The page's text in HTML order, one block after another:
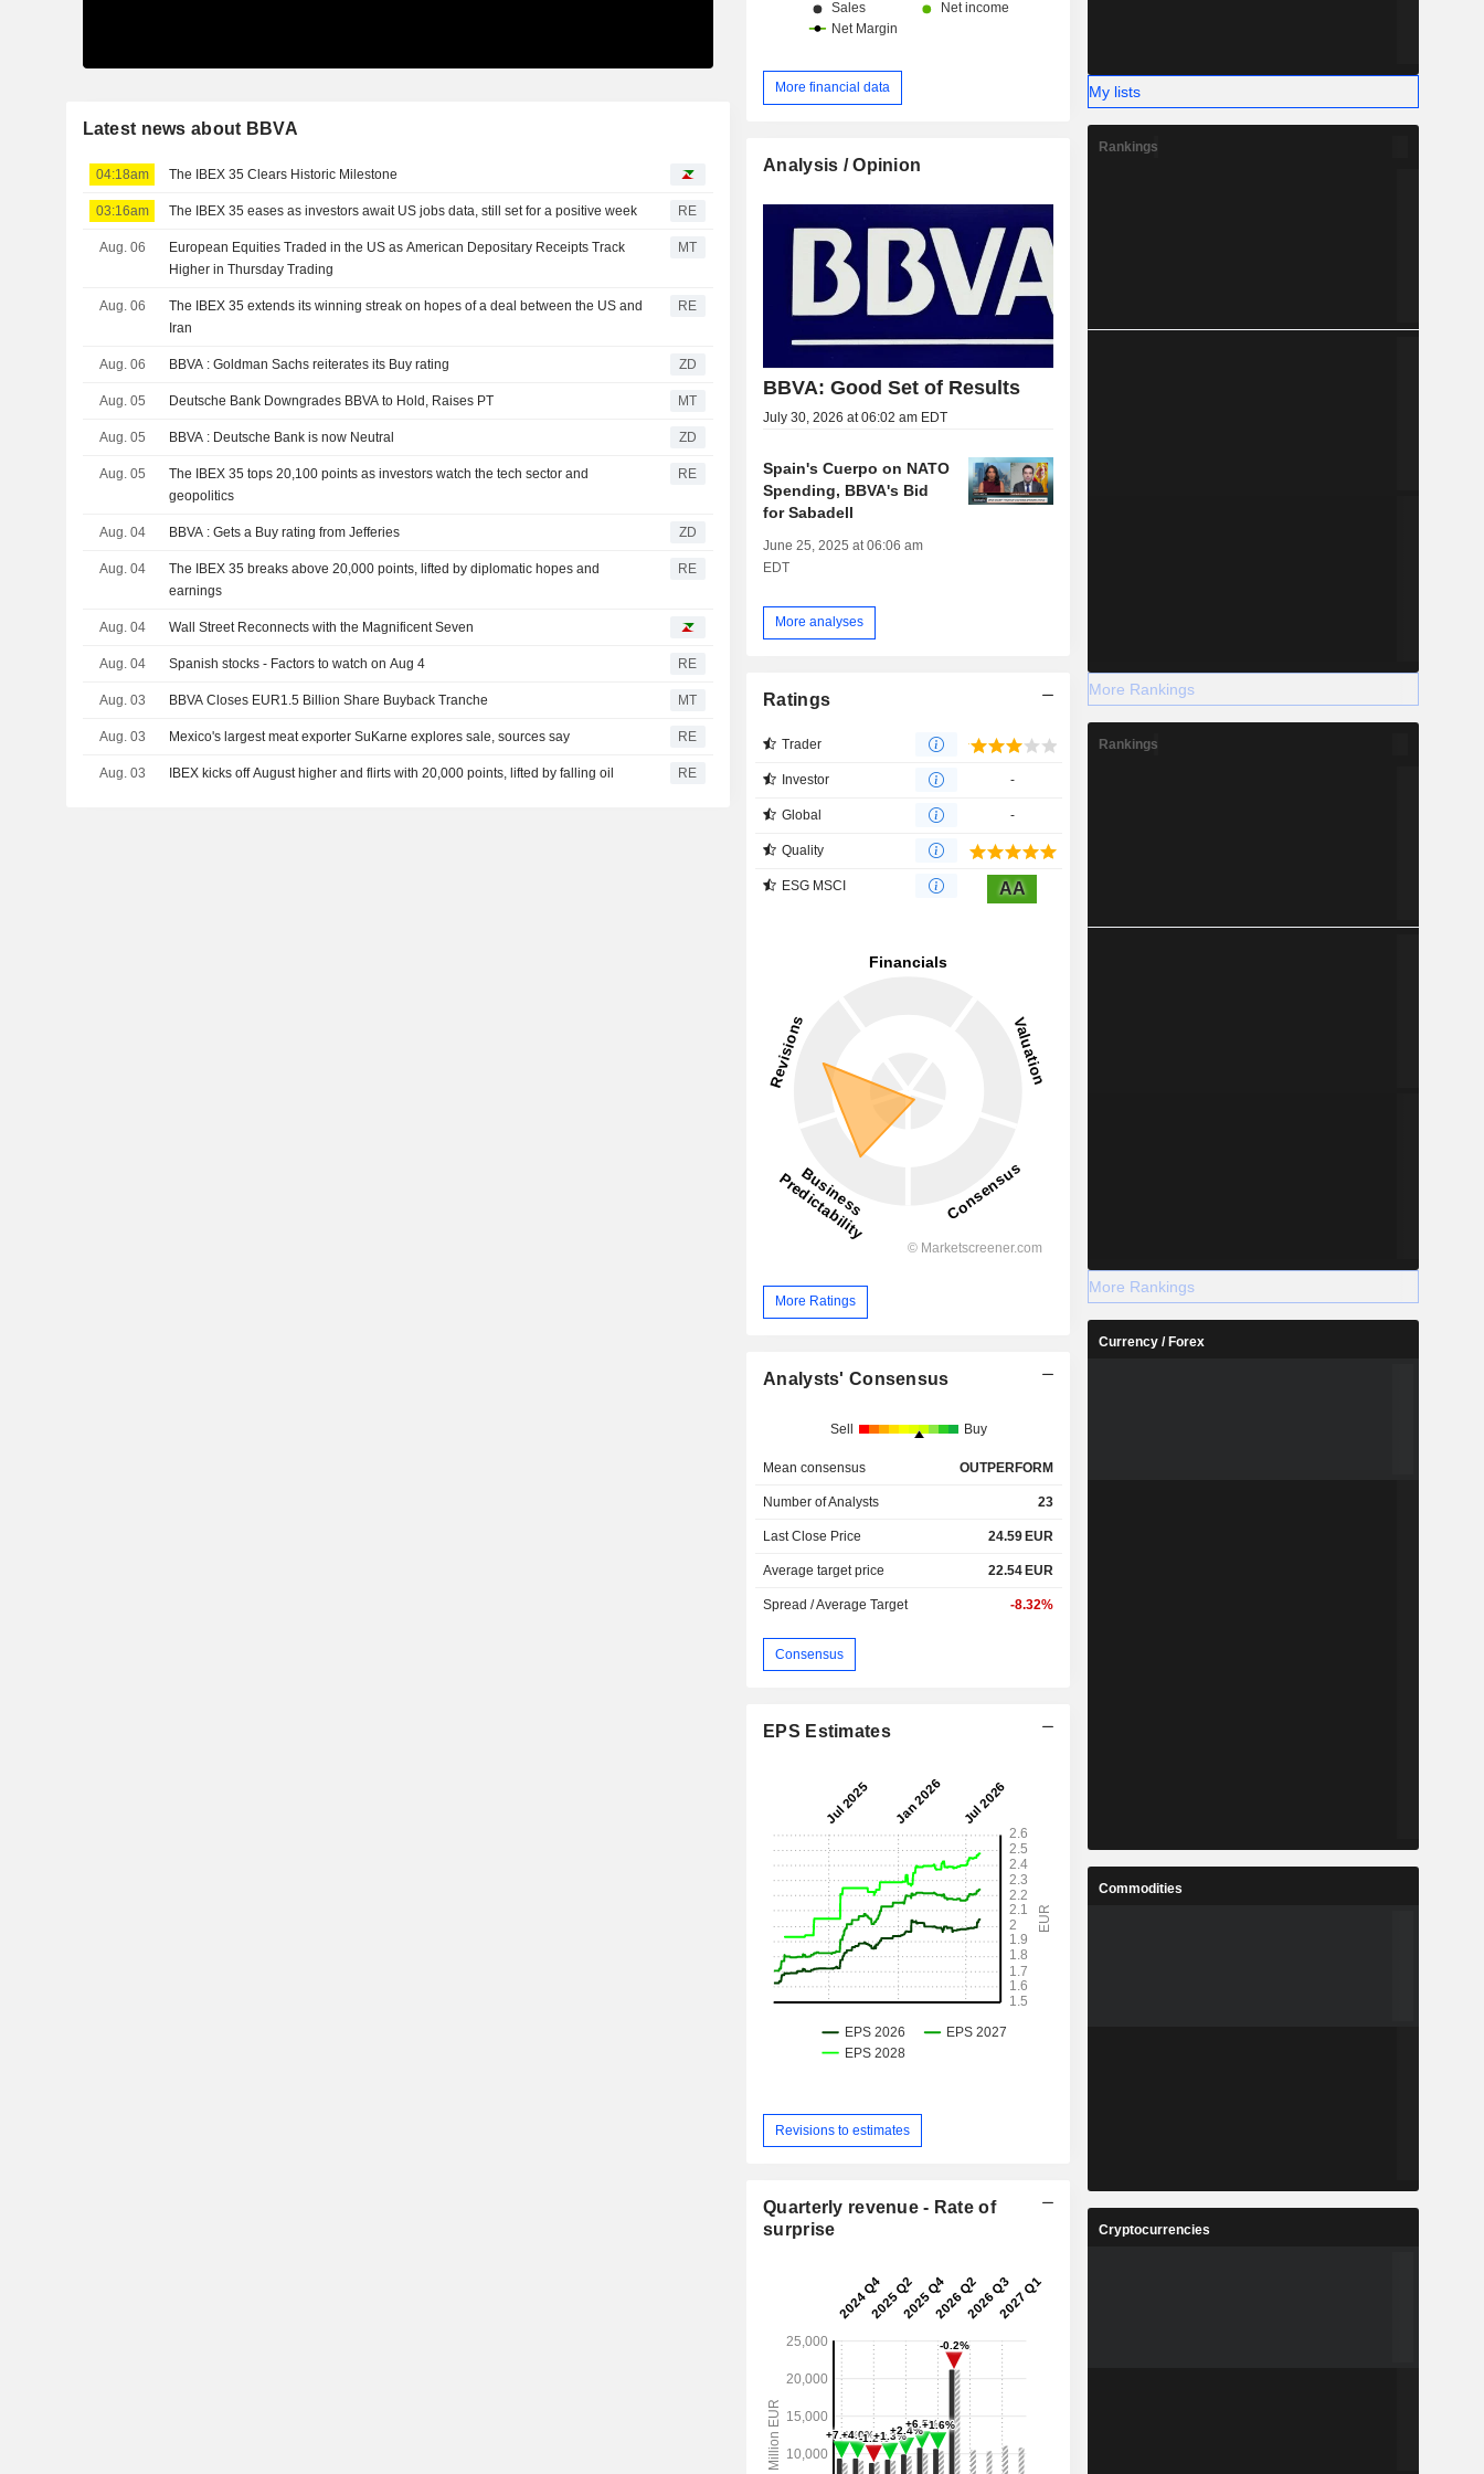
Latest news about BBVA
04:18am The IBEX 35 Clears Historic Milestone
03:16am The IBEX 35 eases as investors await US jobs data, still set for a positive week RE
Aug. 06
European Equities Traded in the US as American Depositary Receipts Track
Higher in Thursday Trading
MT
Aug. 06
The IBEX 35 extends its winning streak on hopes of a deal between the US and
Iran
RE
Aug. 06 BBVA : Goldman Sachs reiterates its Buy rating ZD
Aug. 05 Deutsche Bank Downgrades BBVA to Hold, Raises PT MT
Aug. 05 BBVA : Deutsche Bank is now Neutral ZD
Aug. 05
The IBEX 35 tops 20,100 points as investors watch the tech sector and
geopolitics
RE
Aug. 04 BBVA : Gets a Buy rating from Jefferies ZD
Aug. 04
The IBEX 35 breaks above 20,000 points, lifted by diplomatic hopes and
earnings
RE
Aug. 04 Wall Street Reconnects with the Magnificent Seven
Aug. 04 Spanish stocks - Factors to watch on Aug 4 RE
Aug. 03 BBVA Closes EUR1.5 Billion Share Buyback Tranche MT
Aug. 03 Mexico's largest meat exporter SuKarne explores sale, sources say RE
Aug. 03 IBEX kicks off August higher and flirts with 20,000 points, lifted by falling oil RE
More financial data
Analysis / Opinion
BBVA: Good Set of Results
July 30, 2026 at 06:02 am EDT
Spain's Cuerpo on NATO
Spending, BBVA's Bid
for Sabadell
June 25, 2025 at 06:06 am
EDT
More analyses
Ratings
Trader
Investor -
Global -
Quality
ESG MSCI AA
More Ratings
Analysts' Consensus
Sell Buy
Mean consensus OUTPERFORM
Number of Analysts 23
Last Close Price 24.59 EUR
Average target price 22.54 EUR
Spread / Average Target -8.32%
Consensus
EPS Estimates
Revisions to estimates
Quarterly revenue - Rate of
surprise
My lists
Rankings
More Rankings
Rankings
More Rankings
Currency / Forex
Commodities
Cryptocurrencies